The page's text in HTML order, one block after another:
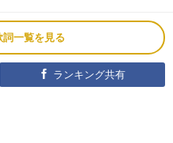
一覧を見る
ランキング共有